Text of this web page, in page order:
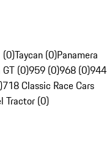
(0)Taycan (0)Panamera
GT (0)959 (0)968 (0)944
718 Classic Race Cars
Tractor (0)